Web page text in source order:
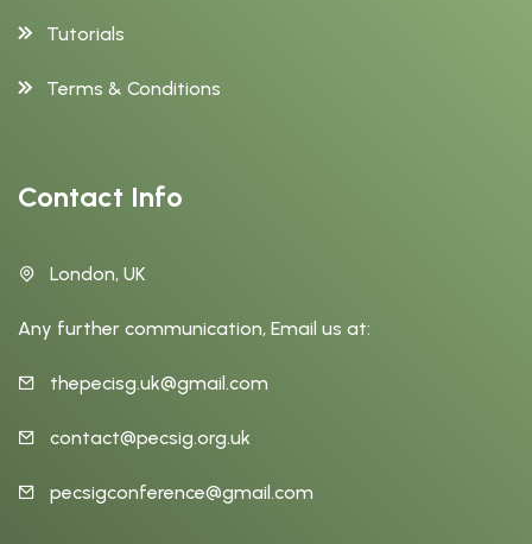
Tutorials
Terms & Conditions
Contact Info
London, UK
Any further communication, Email us at:
thepecisg.uk@gmail.com
contact@pecsig.org.uk
pecsigconference@gmail.com